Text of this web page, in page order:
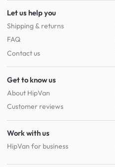
Let us help you
Shipping & returns
FAQ
Contact us
Get to know us
About HipVan
Customer reviews
Work with us
HipVan for business